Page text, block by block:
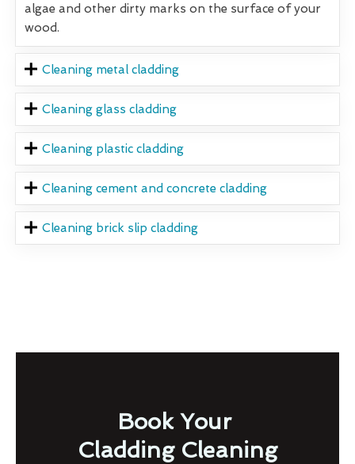
algae and other dirty marks on the surface of your
wood.
Cleaning metal cladding
Cleaning glass cladding
Cleaning plastic cladding
Cleaning cement and concrete cladding
Cleaning brick slip cladding
Book Your
Cladding Cleaning